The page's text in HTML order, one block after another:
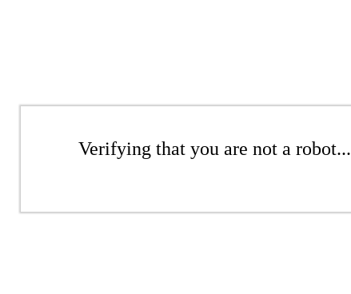
Verifying that you are not a robot...